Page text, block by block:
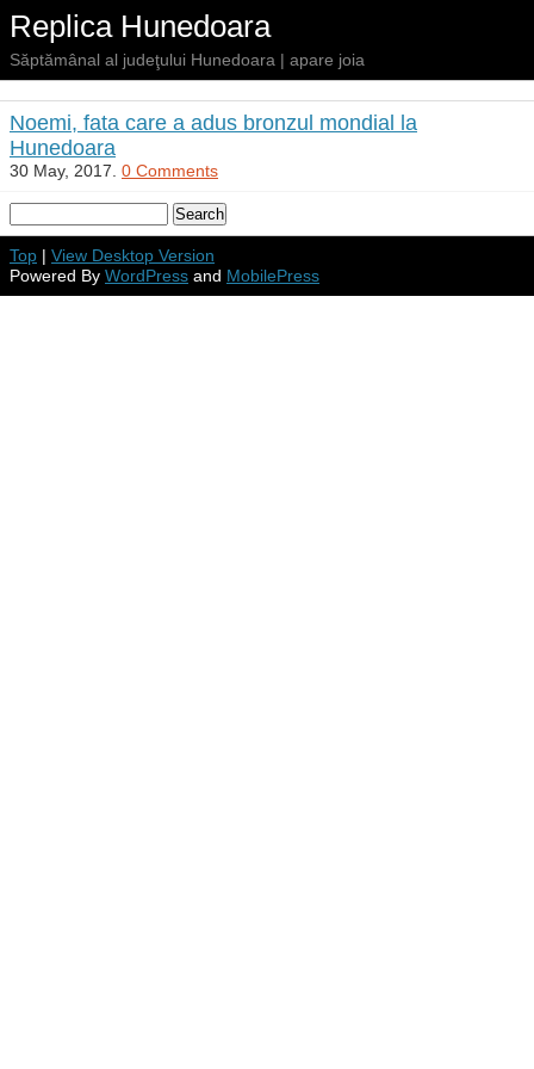
Replica Hunedoara
Săptămânal al judeţului Hunedoara | apare joia
Noemi, fata care a adus bronzul mondial la
Hunedoara
30 May, 2017. 0 Comments
Top | View Desktop Version
Powered By WordPress and MobilePress